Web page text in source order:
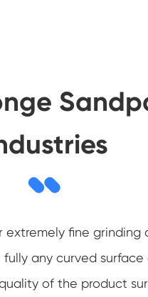
fine
any curved surface
of the product